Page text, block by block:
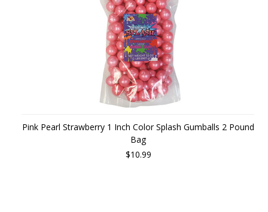
Pink Pearl Strawberry 1 Inch Color Splash Gumballs 2 Pound
Bag
$10.99